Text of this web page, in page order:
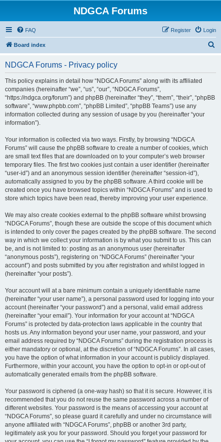
NDGCA Forums
FAQ Login
Register
Board index
NDGCA Forums - Privacy policy
This policy explains in detail how “NDGCA Forums” along with its affiliated
companies (hereinafter “we”, “us”, “our”, “NDGCA Forums”,
“https://ndgca.org/forum”) and phpBB (hereinafter “they”, “them”, “their”, “phpBB
software”, “www.phpbb.com”, “phpBB Limited”, “phpBB Teams”) use any
information collected during any session of usage by you (hereinafter “your
information”).
Your information is collected via two ways. Firstly, by browsing “NDGCA
Forums” will cause the phpBB software to create a number of cookies, which
are small text files that are downloaded on to your computer’s web browser
temporary files. The first two cookies just contain a user identifier (hereinafter
“user-id”) and an anonymous session identifier (hereinafter “session-id”),
automatically assigned to you by the phpBB software. A third cookie will be
created once you have browsed topics within “NDGCA Forums” and is used to
store which topics have been read, thereby improving your user experience.
We may also create cookies external to the phpBB software whilst browsing
“NDGCA Forums”, though these are outside the scope of this document which
is intended to only cover the pages created by the phpBB software. The second
way in which we collect your information is by what you submit to us. This can
be, and is not limited to: posting as an anonymous user (hereinafter
“anonymous posts”), registering on “NDGCA Forums” (hereinafter “your
account”) and posts submitted by you after registration and whilst logged in
(hereinafter “your posts”).
Your account will at a bare minimum contain a uniquely identifiable name
(hereinafter “your user name”), a personal password used for logging into your
account (hereinafter “your password”) and a personal, valid email address
(hereinafter “your email”). Your information for your account at “NDGCA
Forums” is protected by data-protection laws applicable in the country that
hosts us. Any information beyond your user name, your password, and your
email address required by “NDGCA Forums” during the registration process is
either mandatory or optional, at the discretion of “NDGCA Forums”. In all cases,
you have the option of what information in your account is publicly displayed.
Furthermore, within your account, you have the option to opt-in or opt-out of
automatically generated emails from the phpBB software.
Your password is ciphered (a one-way hash) so that it is secure. However, it is
recommended that you do not reuse the same password across a number of
different websites. Your password is the means of accessing your account at
“NDGCA Forums”, so please guard it carefully and under no circumstance will
anyone affiliated with “NDGCA Forums”, phpBB or another 3rd party,
legitimately ask you for your password. Should you forget your password for